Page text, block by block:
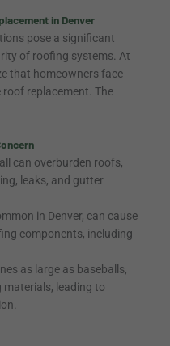
in Denver
pose a significant
of roofing systems. At
that homeowners face
replacement. The
can overburden roofs,
leaks, and gutter
in Denver, can cause
components, including
as large as baseballs,
materials, leading to